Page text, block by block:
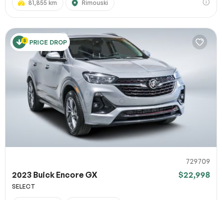
81,855 km Rimouski
PRICE DROP
729709
2023 Buick Encore GX $22,998
SELECT